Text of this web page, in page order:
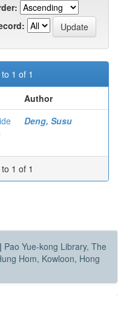
1 of 1
Author
Deng, Susu
1 of 1
| Pao Yue-kong Library, The
Hom, Kowloon, Hong